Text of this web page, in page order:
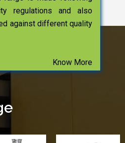
regulations and also
against different quality
Know More